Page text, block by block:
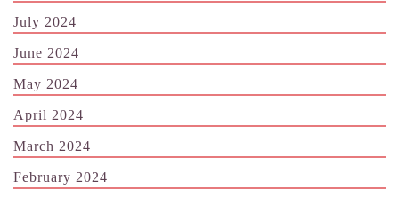
July 2024
June 2024
May 2024
April 2024
March 2024
February 2024